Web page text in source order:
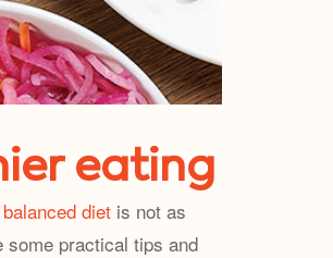
eating
balanced diet is not as
some practical tips and